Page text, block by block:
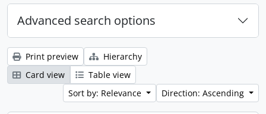
Advanced search options
Print preview
Hierarchy
Card view
Table view
Sort by: Relevance
Direction: Ascending